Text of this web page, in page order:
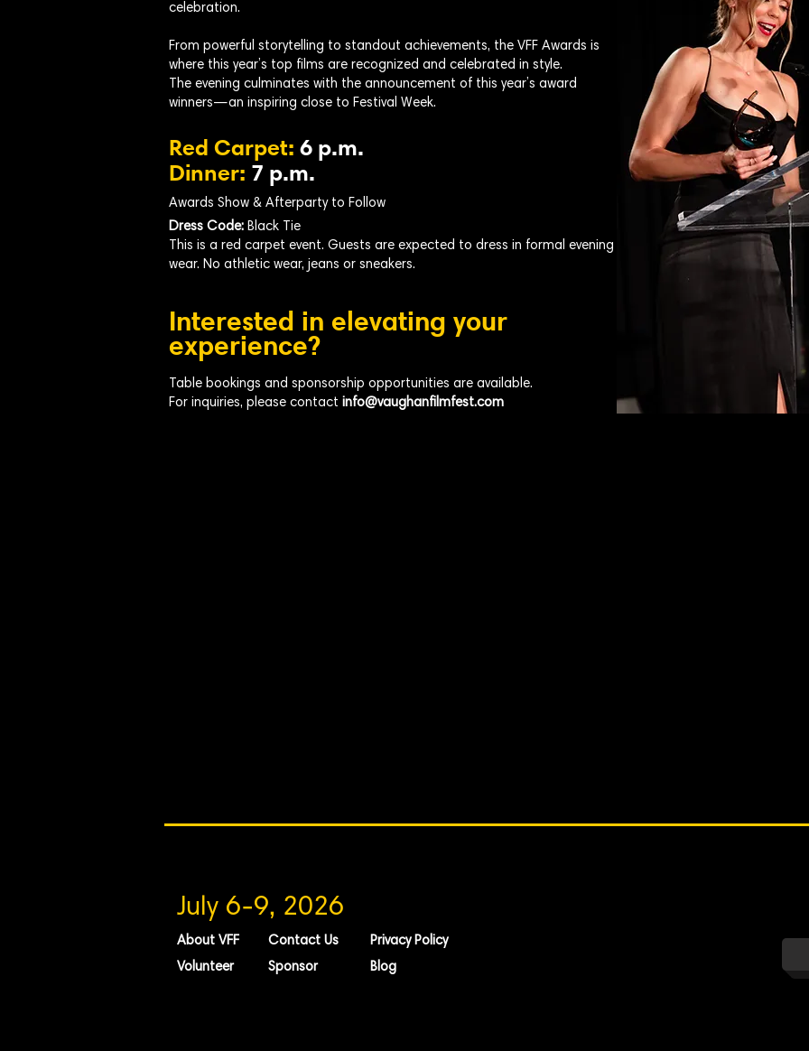
celebration.
From powerful storytelling to standout achievements, the VFF Awards is
where this year’s top films are recognized and celebrated in style.
The evening culminates with the announcement of this year’s award
winners—an inspiring close to Festival Week.
Red Carpet: 6 p.m.
Dinner: 7 p.m.
Awards Show & Afterparty to Follow
Dress Code: Black Tie
This is a red carpet event. Guests are expected to dress in formal evening
wear. No athletic wear, jeans or sneakers.
Interested in elevating your
experience?
Table bookings and sponsorship opportunities are available.
For inquiries, please contact info@vaughanfilmfest.com
July 6-9, 2026
About VFF
Volunteer
Contact Us
Sponsor
Privacy Policy
Blog